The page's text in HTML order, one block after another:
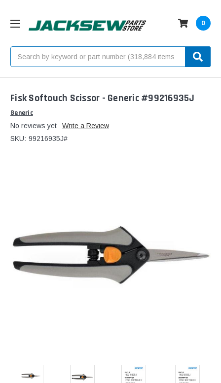
0
Fisk Softouch Scissor - Generic #99216935J
Generic
No reviews yet
Write a Review
SKU: 99216935J#